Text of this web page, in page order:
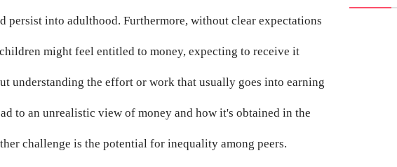
persist into adulthood. Furthermore, without clear expectations
might feel entitled to money, expecting to receive it
understanding the effort or work that usually goes into earning
to an unrealistic view of money and how it's obtained in the
challenge is the potential for inequality among peers.